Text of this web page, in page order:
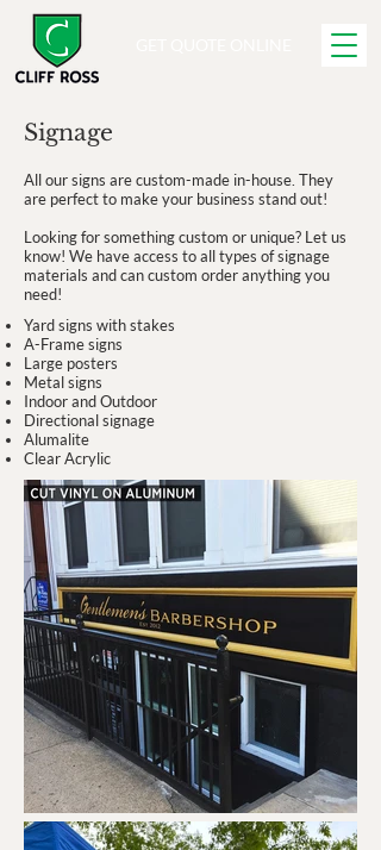
Signage
All our signs are custom-made in-house. They
are perfect to make your business stand out!
Looking for something custom or unique? Let us
know! We have access to all types of signage
materials and can custom order anything you
need!
Yard signs with stakes
A-Frame signs
Large posters
Metal signs
Indoor and Outdoor
Directional signage
Alumalite
Clear Acrylic